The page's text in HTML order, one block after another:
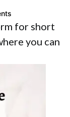
for short
you can